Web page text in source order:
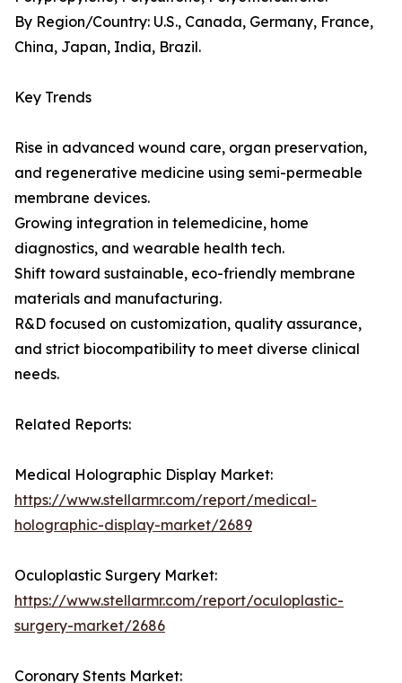
By Region/Country: U.S., Canada, Germany, France,
China, Japan, India, Brazil.
Key Trends
Rise in advanced wound care, organ preservation,
and regenerative medicine using semi-permeable
membrane devices.
Growing integration in telemedicine, home
diagnostics, and wearable health tech.
Shift toward sustainable, eco-friendly membrane
materials and manufacturing.
R&D focused on customization, quality assurance,
and strict biocompatibility to meet diverse clinical
needs.
Related Reports:
Medical Holographic Display Market:
https://www.stellarmr.com/report/medical-
holographic-display-market/2689
Oculoplastic Surgery Market:
https://www.stellarmr.com/report/oculoplastic-
surgery-market/2686
Coronary Stents Market: